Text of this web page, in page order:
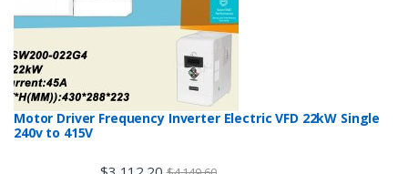
Motor Driver Frequency Inverter Electric VFD 22kW Single
240v to 415V